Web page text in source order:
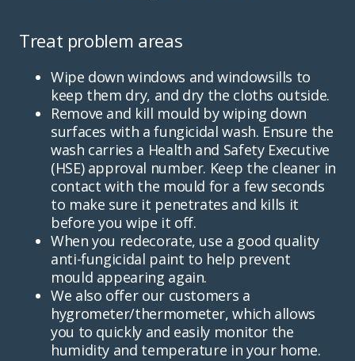
Treat problem areas
Wipe down windows and windowsills to
keep them dry, and dry the cloths outside.
Remove and kill mould by wiping down
surfaces with a fungicidal wash. Ensure the
wash carries a Health and Safety Executive
(HSE) approval number. Keep the cleaner in
contact with the mould for a few seconds
to make sure it penetrates and kills it
before you wipe it off.
When you redecorate, use a good quality
anti-fungicidal paint to help prevent
mould appearing again.
We also offer our customers a
hygrometer/thermometer, which allows
you to quickly and easily monitor the
humidity and temperature in your home.